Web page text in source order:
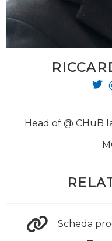
Head of @ CHuB
Scheda